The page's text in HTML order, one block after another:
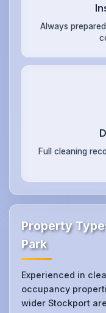
Always
Full cleaning
Property
Park
Experienced in
occupancy
wider Stockport